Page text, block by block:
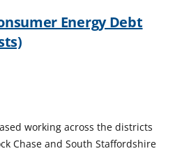
Energy Debt
working across the districts
Chase and South Staffordshire